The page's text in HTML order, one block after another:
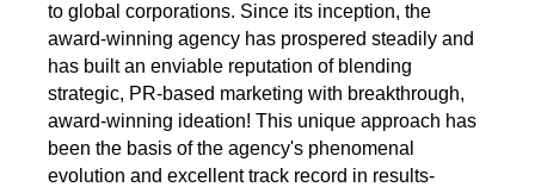
to global corporations. Since its inception, the
award-winning agency has prospered steadily and
has built an enviable reputation of blending
strategic, PR-based marketing with breakthrough,
award-winning ideation! This unique approach has
been the basis of the agency's phenomenal
evolution and excellent track record in results-